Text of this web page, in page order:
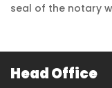
seal of the notary
Head Office